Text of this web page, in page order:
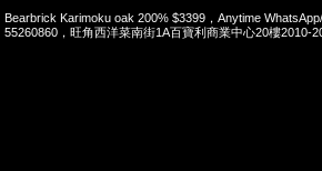
Bearbrick Karimoku oak 200% $3399，Anytime
55260860，旺角西洋菜南街1A百寶利商業中心20樓2010-